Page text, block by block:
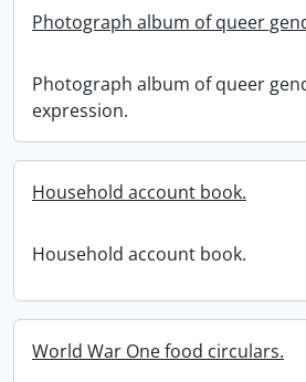
Photograph album of queer
Photograph album of queer
expression.
Household account book.
Household account book.
World War One food circulars.